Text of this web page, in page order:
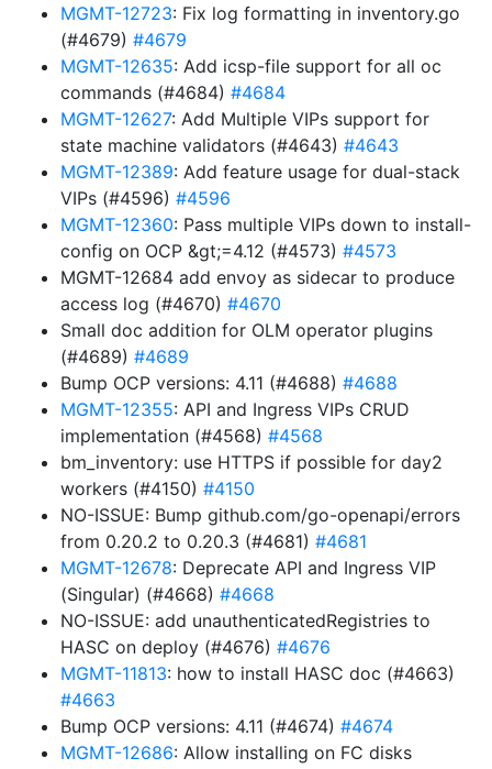
MGMT-12723: Fix log formatting in inventory.go
(#4679) #4679
MGMT-12635: Add icsp-file support for all oc
commands (#4684) #4684
MGMT-12627: Add Multiple VIPs support for
state machine validators (#4643) #4643
MGMT-12389: Add feature usage for dual-stack
VIPs (#4596) #4596
MGMT-12360: Pass multiple VIPs down to install-
config on OCP &gt;=4.12 (#4573) #4573
MGMT-12684 add envoy as sidecar to produce
access log (#4670) #4670
Small doc addition for OLM operator plugins
(#4689) #4689
Bump OCP versions: 4.11 (#4688) #4688
MGMT-12355: API and Ingress VIPs CRUD
implementation (#4568) #4568
bm_inventory: use HTTPS if possible for day2
workers (#4150) #4150
NO-ISSUE: Bump github.com/go-openapi/errors
from 0.20.2 to 0.20.3 (#4681) #4681
MGMT-12678: Deprecate API and Ingress VIP
(Singular) (#4668) #4668
NO-ISSUE: add unauthenticatedRegistries to
HASC on deploy (#4676) #4676
MGMT-11813: how to install HASC doc (#4663)
#4663
Bump OCP versions: 4.11 (#4674) #4674
MGMT-12686: Allow installing on FC disks